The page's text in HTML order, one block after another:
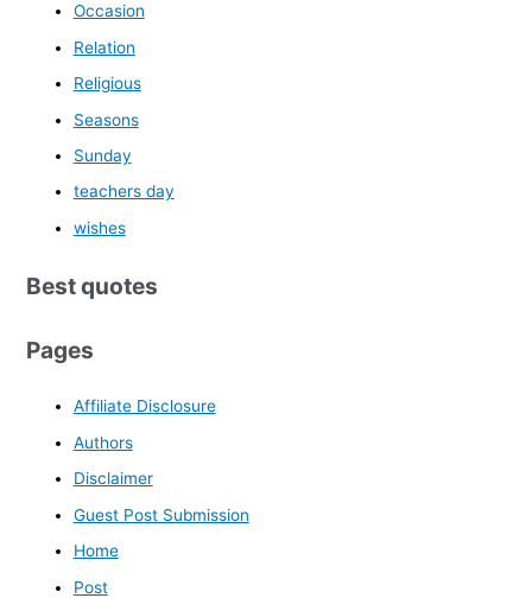
Occasion
Relation
Religious
Seasons
Sunday
teachers day
wishes
Best quotes
Pages
Affiliate Disclosure
Authors
Disclaimer
Guest Post Submission
Home
Post